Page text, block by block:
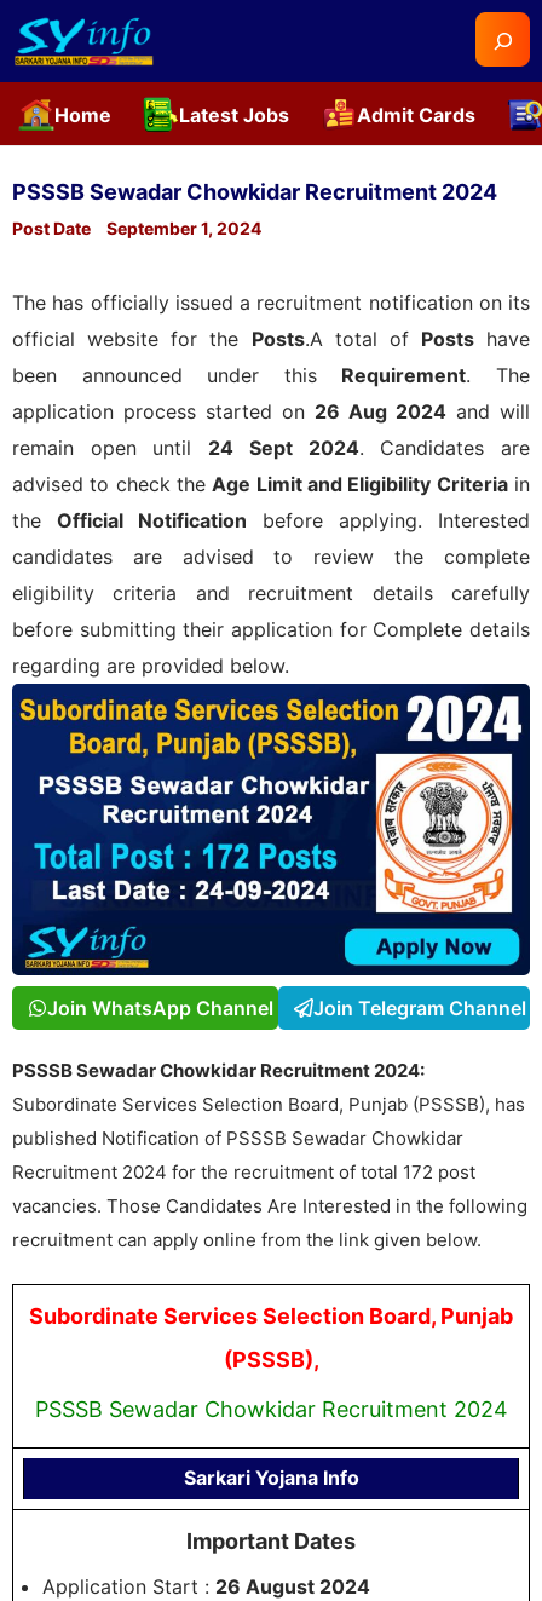
Skip
PSSSB Sewadar Chowkidar Recruitment 2024
Post Date September 1, 2024
The has officially issued a recruitment notification on its
official website for the Posts.A total of Postshave
been announced under this Requirement. The
application process started on 26 Aug 2024 and will
remain open until 24 Sept 2024. Candidates are
advised to check theAge Limit and Eligibility Criteriain
the Official Notification before applying. Interested
candidates are advised to review the complete
eligibility criteria and recruitment details carefully
before submitting their application for Complete details
regarding are provided below.
Join WhatsApp Channel Join Telegram Channel
PSSSB Sewadar Chowkidar Recruitment 2024:
Subordinate Services Selection Board, Punjab (PSSSB), has
published Notification of PSSSB Sewadar Chowkidar
Recruitment 2024 for the recruitment of total 172 post
vacancies. Those Candidates Are Interested in the following
recruitment can apply online from the link given below.
Subordinate Services Selection Board, Punjab
(PSSSB),
PSSSB Sewadar Chowkidar Recruitment 2024
Sarkari Yojana Info
Important Dates
Application Start : 26 August 2024
Home Latest Jobs Admit Cards